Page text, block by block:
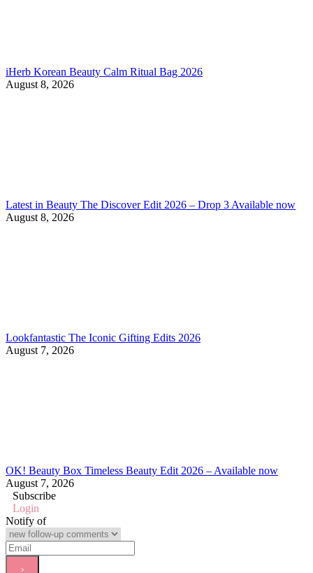
iHerb Korean Beauty Calm Ritual Bag 2026
August 8, 2026
Latest in Beauty The Discover Edit 2026 – Drop 3 Available now
August 8, 2026
Lookfantastic The Iconic Gifting Edits 2026
August 7, 2026
OK! Beauty Box Timeless Beauty Edit 2026 – Available now
August 7, 2026
Subscribe
Login
Notify of